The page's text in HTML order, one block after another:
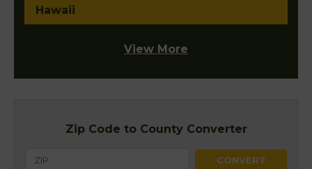
Hawaii
View More
Zip Code to County Converter